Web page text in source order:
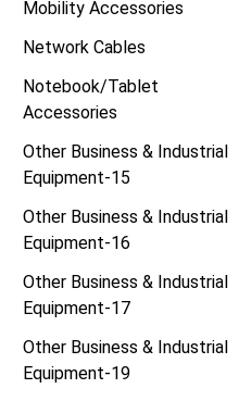
Mobility Accessories
Network Cables
Notebook/Tablet
Accessories
Other Business & Industrial
Equipment-15
Other Business & Industrial
Equipment-16
Other Business & Industrial
Equipment-17
Other Business & Industrial
Equipment-19